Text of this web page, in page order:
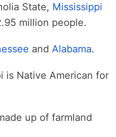
State, Mississippi
million people.
and Alabama.
is Native American for
up of farmland